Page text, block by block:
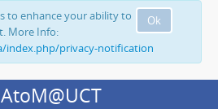
Ok
to enhance your ability to
More Info:
index.php/privacy-notification
AtoM@UCT